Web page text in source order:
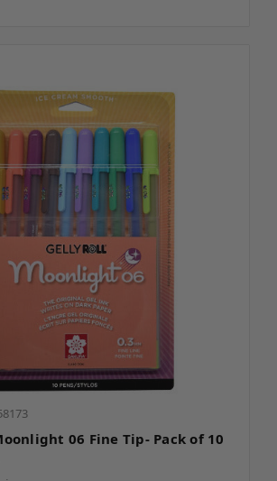
06 Fine Tip- Pack of 10